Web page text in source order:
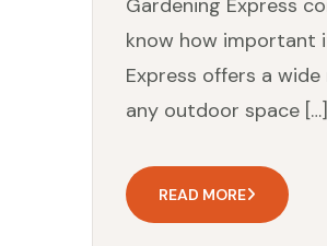
Gardening Express
know how important
Express offers a
any outdoor space […]
READ MORE